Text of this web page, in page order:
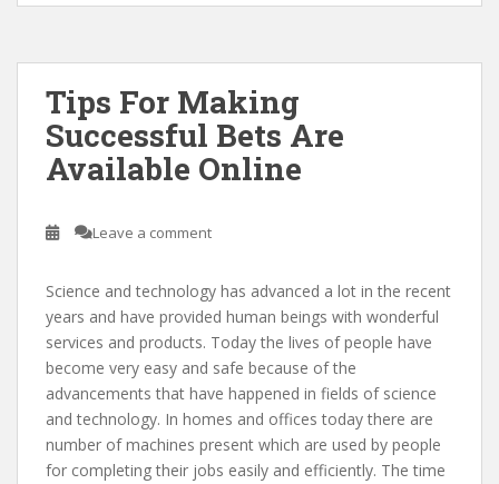
Tips For Making
Successful Bets Are
Available Online
Leave a comment
Science and technology has advanced a lot in the recent
years and have provided human beings with wonderful
services and products. Today the lives of people have
become very easy and safe because of the
advancements that have happened in fields of science
and technology. In homes and offices today there are
number of machines present which are used by people
for completing their jobs easily and efficiently. The time